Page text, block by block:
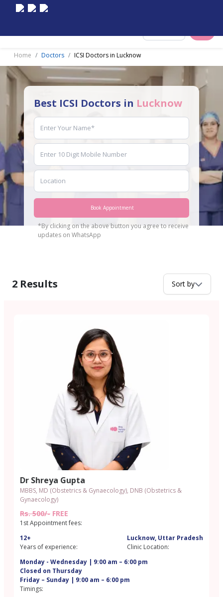
Home Doctors ICSI Doctors in Lucknow
Best ICSI Doctors in Lucknow
Book Appointment
*By clicking on the above button you agree to receive
updates on WhatsApp
2 Results Sort by
Dr Shreya Gupta
MBBS, MD (Obstetrics & Gynaecology), DNB (Obstetrics &
Gynaecology)
Rs. 500/- FREE
1st Appointment fees:
12+
Years of experience:
Lucknow, Uttar Pradesh
Clinic Location:
Monday - Wednesday | 9:00 am – 6:00 pm
Closed on Thursday
Friday – Sunday | 9:00 am – 6:00 pm
Timings: